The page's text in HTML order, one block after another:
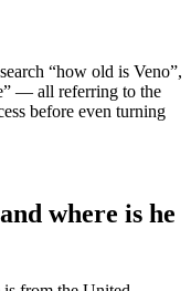
“how old is Veno”,
— all referring to the
before even turning
where is he